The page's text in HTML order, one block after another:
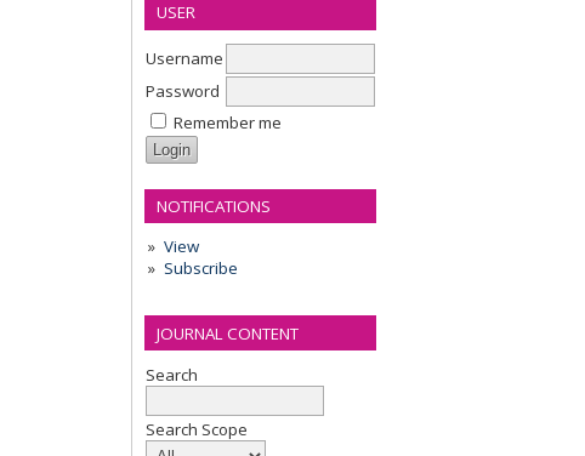
USER
Username
Password
Remember me
NOTIFICATIONS
View
Subscribe
JOURNAL CONTENT
Search
Search Scope